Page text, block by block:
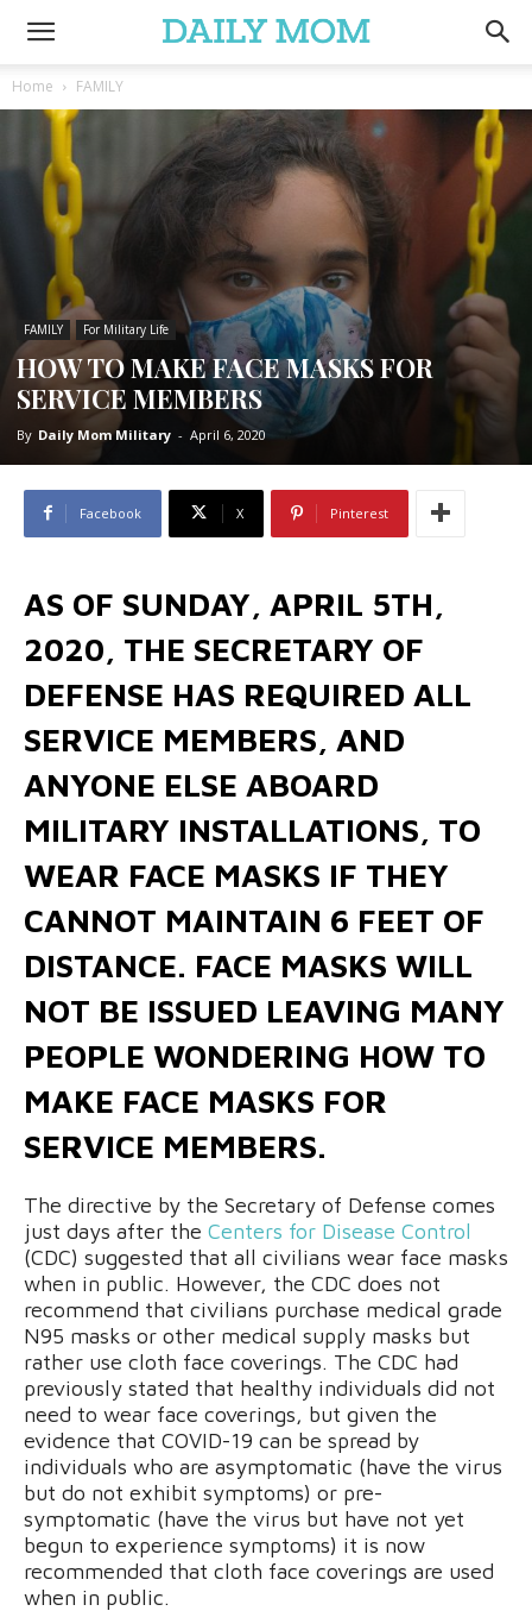
Home FAMILY
FAMILY For Military Life
HOW TO MAKE FACE MASKS FOR
SERVICE MEMBERS
By Daily Mom Military - April 6, 2020
Facebook X Pinterest
AS OF SUNDAY, APRIL 5TH,
2020, THE SECRETARY OF
DEFENSE HAS REQUIRED ALL
SERVICE MEMBERS, AND
ANYONE ELSE ABOARD
MILITARY INSTALLATIONS, TO
WEAR FACE MASKS IF THEY
CANNOT MAINTAIN 6 FEET OF
DISTANCE. FACE MASKS WILL
NOT BE ISSUED LEAVING MANY
PEOPLE WONDERING HOW TO
MAKE FACE MASKS FOR
SERVICE MEMBERS.
The directive by the Secretary of Defense comes
just days after the Centers for Disease Control
(CDC) suggested that all civilians wear face masks
when in public. However, the CDC does not
recommend that civilians purchase medical grade
N95 masks or other medical supply masks but
rather use cloth face coverings. The CDC had
previously stated that healthy individuals did not
need to wear face coverings, but given the
evidence that COVID-19 can be spread by
individuals who are asymptomatic (have the virus
but do not exhibit symptoms) or pre-
symptomatic (have the virus but have not yet
begun to experience symptoms) it is now
recommended that cloth face coverings are used
when in public.